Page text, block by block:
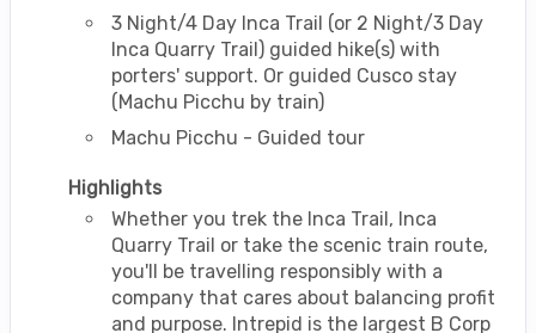
3 Night/4 Day Inca Trail (or 2 Night/3 Day
Inca Quarry Trail) guided hike(s) with
porters' support. Or guided Cusco stay
(Machu Picchu by train)
Machu Picchu - Guided tour
Highlights
Whether you trek the Inca Trail, Inca
Quarry Trail or take the scenic train route,
you'll be travelling responsibly with a
company that cares about balancing profit
and purpose. Intrepid is the largest B Corp